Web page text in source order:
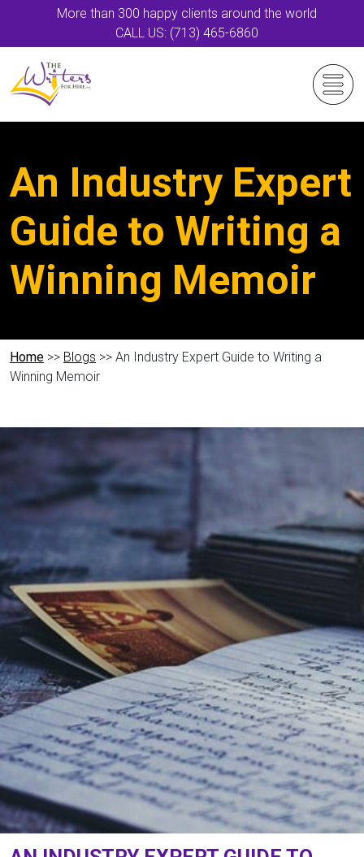
More than 300 happy clients around the world
CALL US: (713) 465-6860
An Industry Expert
Guide to Writing a
Winning Memoir
Home >> Blogs >> An Industry Expert Guide to Writing a
Winning Memoir